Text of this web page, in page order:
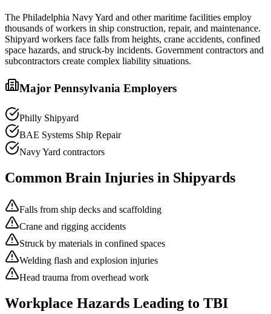
The Philadelphia Navy Yard and other maritime facilities employ
thousands of workers in ship construction, repair, and maintenance.
Shipyard workers face falls from heights, crane accidents, confined
space hazards, and struck-by incidents. Government contractors and
subcontractors create complex liability situations.
Major Pennsylvania Employers
Philly Shipyard
BAE Systems Ship Repair
Navy Yard contractors
Common Brain Injuries in Shipyards
Falls from ship decks and scaffolding
Crane and rigging accidents
Struck by materials in confined spaces
Welding flash and explosion injuries
Head trauma from overhead work
Workplace Hazards Leading to TBI